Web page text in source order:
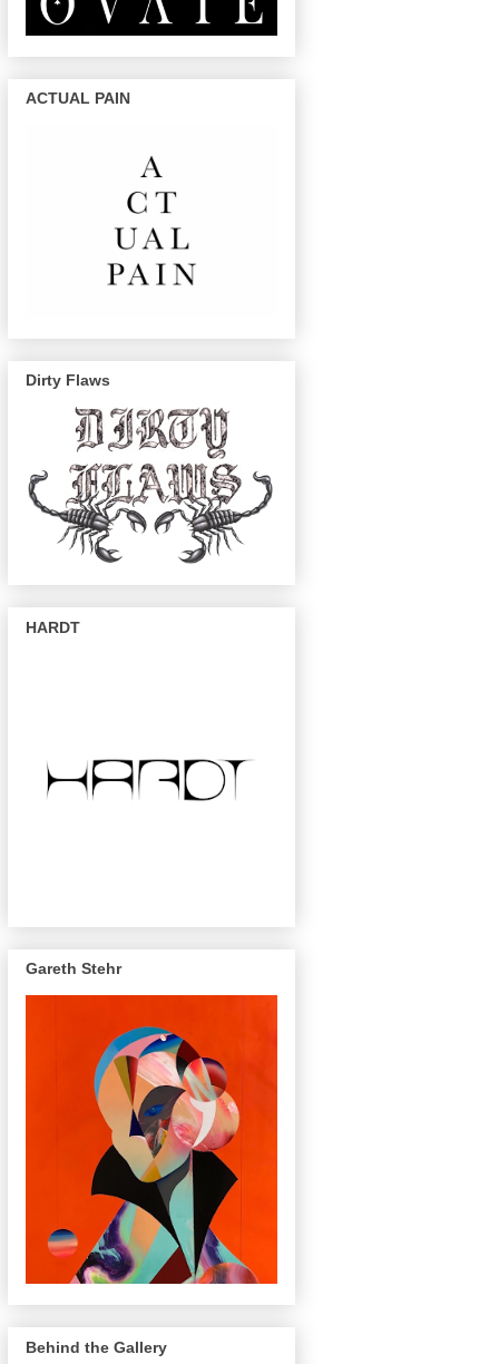
ACTUAL PAIN
Dirty Flaws
HARDT
Gareth Stehr
Behind the Gallery